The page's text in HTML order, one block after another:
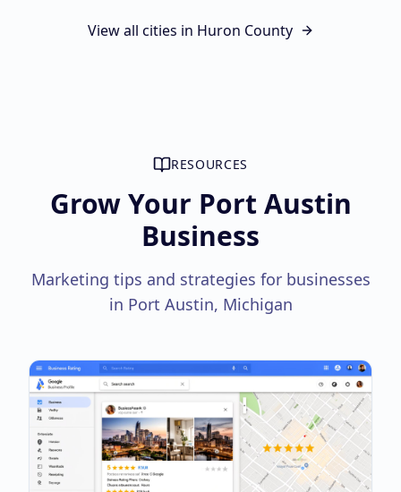
View all cities in Huron County
RESOURCES
Grow Your Port Austin
Business
Marketing tips and strategies for businesses
in Port Austin, Michigan